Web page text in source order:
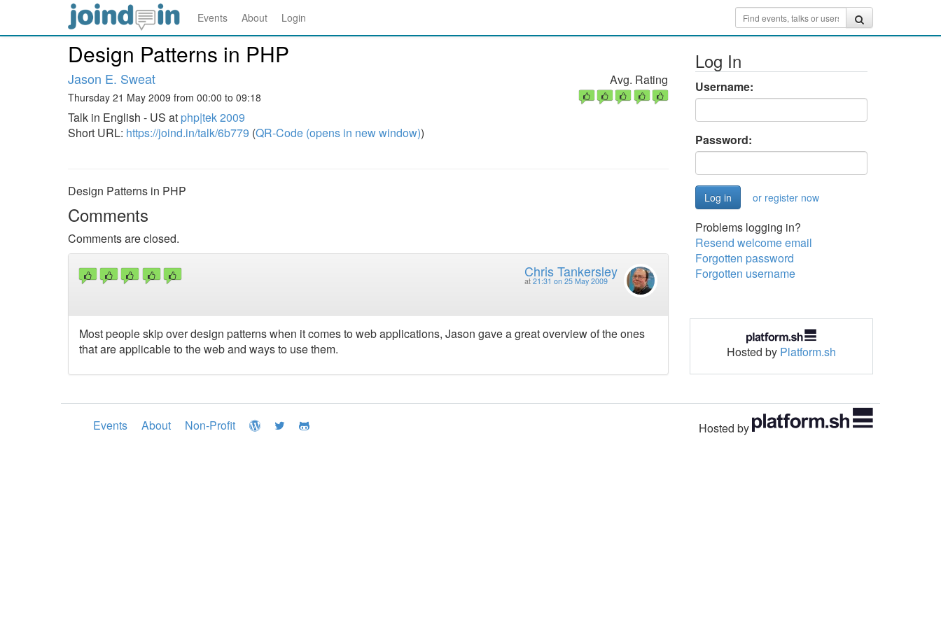
Events About Login
Design Patterns in PHP
Jason E. Sweat
Thursday 21 May 2009 from 00:00 to 09:18
Talk in English - US at php|tek 2009
Short URL: https://joind.in/talk/6b779 (QR-Code (opens in new window))
Avg. Rating
Design Patterns in PHP
Comments
Comments are closed.
Chris Tankersley
at 21:31 on 25 May 2009
Most people skip over design patterns when it comes to web applications, Jason gave a great overview of the ones
that are applicable to the web and ways to use them.
Log In
Username:
Password:
or register now
Problems logging in?
Resend welcome email
Forgotten password
Forgotten username
Hosted by Platform.sh
Events About Non-Profit Hosted by